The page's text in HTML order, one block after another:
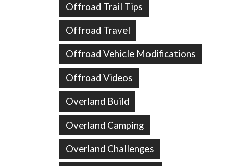
Offroad Trail Tips
Offroad Travel
Offroad Vehicle Modifications
Offroad Videos
Overland Build
Overland Camping
Overland Challenges